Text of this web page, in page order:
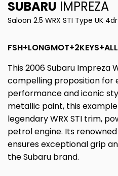
SUBARU IMPREZA
Saloon 2.5 WRX STI Type UK
This 2006 Subaru Impreza
compelling proposition for
performance and iconic
metallic paint, this
legendary WRX STI trim,
petrol engine. Its
ensures exceptional grip
the Subaru brand.